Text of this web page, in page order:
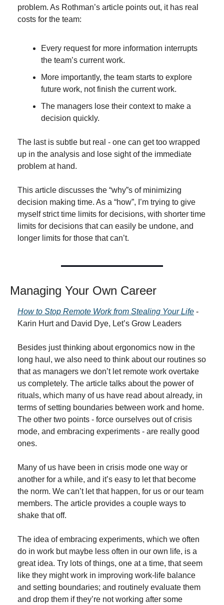
problem. As Rothman’s article points out, it has real
costs for the team:
Every request for more information interrupts
the team’s current work.
More importantly, the team starts to explore
future work, not finish the current work.
The managers lose their context to make a
decision quickly.
The last is subtle but real - one can get too wrapped
up in the analysis and lose sight of the immediate
problem at hand.
This article discusses the “why”s of minimizing
decision making time. As a “how”, I’m trying to give
myself strict time limits for decisions, with shorter time
limits for decisions that can easily be undone, and
longer limits for those that can’t.
Managing Your Own Career
How to Stop Remote Work from Stealing Your Life -
Karin Hurt and David Dye, Let’s Grow Leaders
Besides just thinking about ergonomics now in the
long haul, we also need to think about our routines so
that as managers we don’t let remote work overtake
us completely. The article talks about the power of
rituals, which many of us have read about already, in
terms of setting boundaries between work and home.
The other two points - force ourselves out of crisis
mode, and embracing experiments - are really good
ones.
Many of us have been in crisis mode one way or
another for a while, and it’s easy to let that become
the norm. We can’t let that happen, for us or our team
members. The article provides a couple ways to
shake that off.
The idea of embracing experiments, which we often
do in work but maybe less often in our own life, is a
great idea. Try lots of things, one at a time, that seem
like they might work in improving work-life balance
and setting boundaries; and routinely evaluate them
and drop them if they’re not working after some